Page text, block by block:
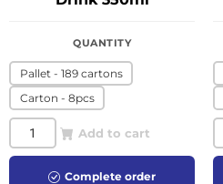
QUANTITY
Pallet - 189 cartons
Carton - 8pcs
Add to cart
Complete order